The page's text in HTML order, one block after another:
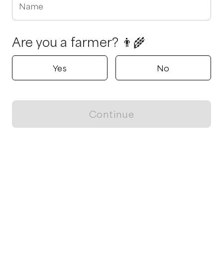
Name
Are you a farmer? 👨‍🌾
Yes No
Continue